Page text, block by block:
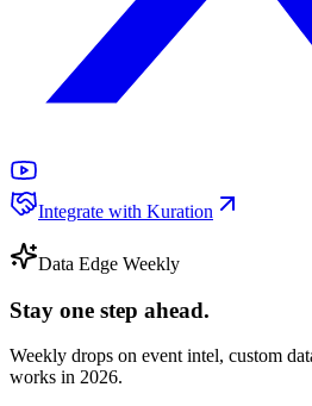
Integrate with Kuration
Data Edge Weekly
Stay one step ahead.
Weekly drops on event intel, custom
works in 2026.